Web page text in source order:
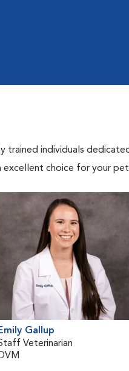
trained individuals
excellent choice for your
Emily Gallup
Veterinarian